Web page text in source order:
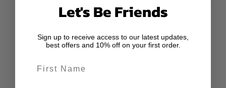
Let's Be Friends
Sign up to receive access to our latest updates,
best offers and 10% off on your first order.